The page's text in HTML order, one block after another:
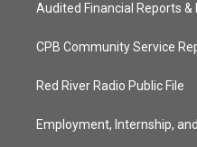
Audited Financial Reports &
CPB Community Service
Red River Radio Public File
Employment, Internship,